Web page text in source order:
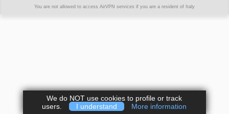
You are not allowed to access AirVPN services if you are a resident of Italy
We do NOT use cookies to profile or track
users.
I understand More information